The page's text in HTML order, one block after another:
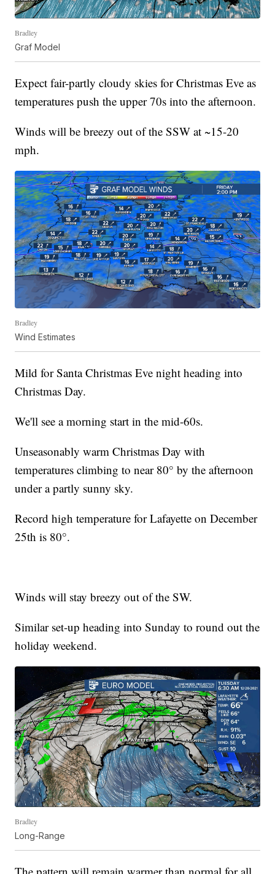
Bradley
Graf Model
Expect fair-partly cloudy skies for Christmas Eve as
temperatures push the upper 70s into the afternoon.
Winds will be breezy out of the SSW at ~15-20
mph.
Bradley
Wind Estimates
Mild for Santa Christmas Eve night heading into
Christmas Day.
We'll see a morning start in the mid-60s.
Unseasonably warm Christmas Day with
temperatures climbing to near 80° by the afternoon
under a partly sunny sky.
Record high temperature for Lafayette on December
25th is 80°.
Winds will stay breezy out of the SW.
Similar set-up heading into Sunday to round out the
holiday weekend.
Bradley
Long-Range